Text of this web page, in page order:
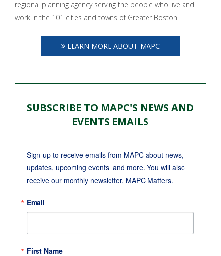
regional planning agency serving the people who live and
work in the 101 cities and towns of Greater Boston.
LEARN MORE ABOUT MAPC
SUBSCRIBE TO MAPC'S NEWS AND
EVENTS EMAILS
Sign-up to receive emails from MAPC about news,
updates, upcoming events, and more. You will also
receive our monthly newsletter, MAPC Matters.
Email
First Name